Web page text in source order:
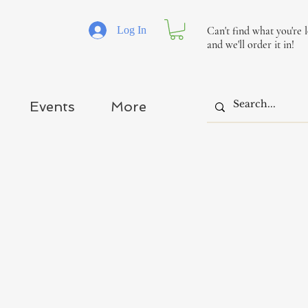
Log In
Can't find what you're
and we'll order it in!
Events More